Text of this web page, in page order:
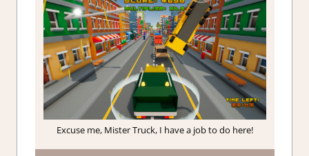
Excuse me, Mister Truck, I have a job to do here!